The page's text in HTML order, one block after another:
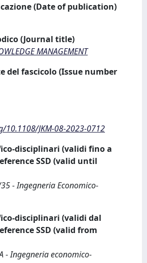
(Date of publication)
(Journal title)
MANAGEMENT
del fascicolo (Issue number
10.1108/JKM-08-2023-0712
disciplinari (validi fino a
SSD (valid until
- Ingegneria Economico-
disciplinari (validi dal
SSD (valid from
- Ingegneria economico-